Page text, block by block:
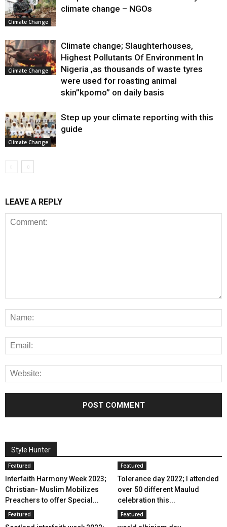
Climate Change
climate change – NGOs
Climate Change
Climate change; Slaughterhouses,
Highest Pollutants Of Environment In
Nigeria ,as thousands of waste tyres
were used for roasting animal
skin”kpomo” on daily basis
Climate Change
Step up your climate reporting with this
guide
LEAVE A REPLY
Style Hunter
Featured
Interfaith Harmony Week 2023;
Christian- Muslim Mobilizes
Preachers to offer Special...
Featured
Tolerance day 2022; I attended
over 50 different Maulud
celebration this...
Featured Featured